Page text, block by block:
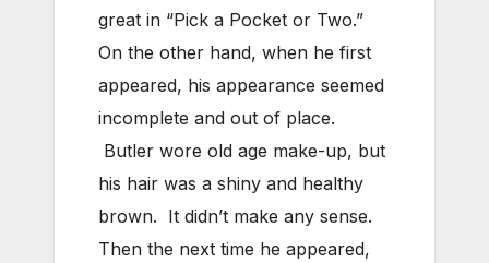
great in “Pick a Pocket or Two.”
On the other hand, when he first
appeared, his appearance seemed
incomplete and out of place.
Butler wore old age make-up, but
his hair was a shiny and healthy
brown. It didn’t make any sense.
Then the next time he appeared,